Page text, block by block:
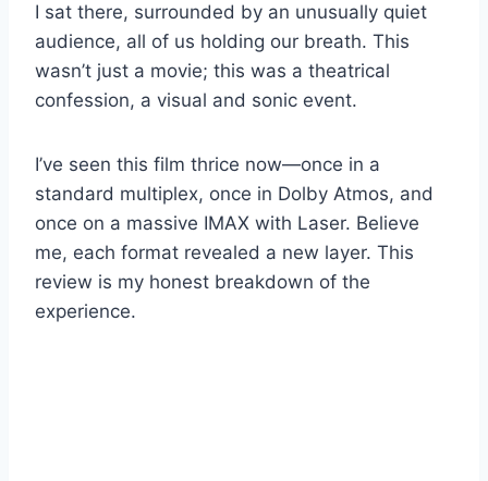
I sat there, surrounded by an unusually quiet
audience, all of us holding our breath. This
wasn’t just a movie; this was a theatrical
confession, a visual and sonic event.
I’ve seen this film thrice now—once in a
standard multiplex, once in Dolby Atmos, and
once on a massive IMAX with Laser. Believe
me, each format revealed a new layer. This
review is my honest breakdown of the
experience.